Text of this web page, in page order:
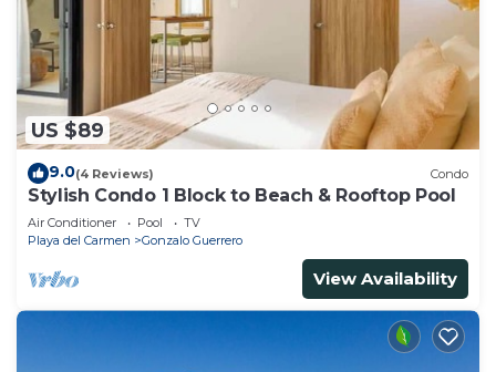
US $89
9.0(4 Reviews) Condo
Stylish Condo 1 Block to Beach & Rooftop Pool
Air Conditioner Pool
TV
Playa del Carmen
Gonzalo Guerrero
View Availability